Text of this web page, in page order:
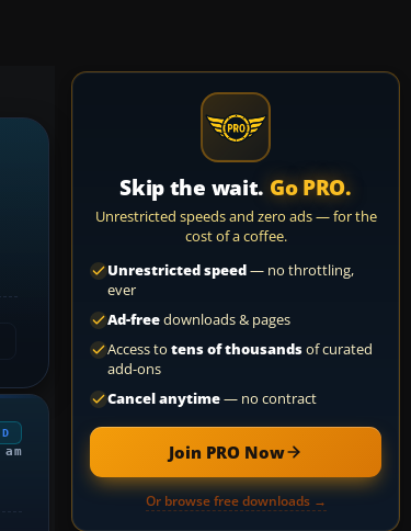
Skip the wait. Go PRO.
Unrestricted speeds and zero ads — for the
cost of a coffee.
Unrestricted speed— no throttling,
ever
Ad-freedownloads & pages
Access to tens of thousandsof curated
add-ons
Cancel anytime— no contract
Join PRO Now
Or browse free downloads →